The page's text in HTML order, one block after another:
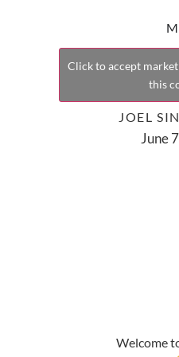
Click to accept
this
JOEL
June
Welcome